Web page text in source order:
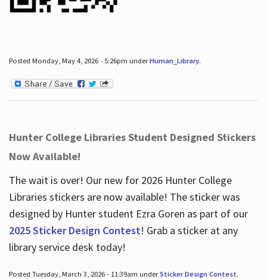
Posted Monday, May 4, 2026 - 5:26pm underHuman_Library.
Hunter College Libraries Student Designed Stickers
Now Available!
The wait is over! Our new for 2026 Hunter College
Libraries stickers are now available! The sticker was
designed by Hunter student Ezra Goren as part of our
2025 Sticker Design Contest! Grab a sticker at any
library service desk today!
Posted Tuesday, March 3, 2026 - 11:39am underSticker Design Contest.